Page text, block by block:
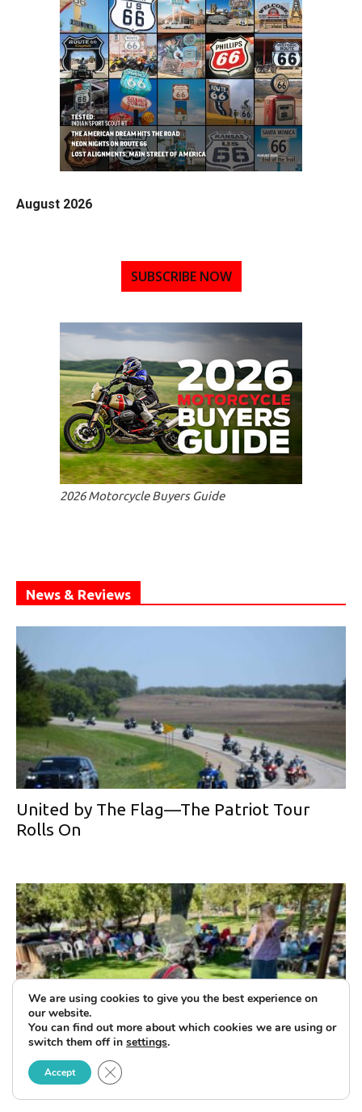
August 2026
SUBSCRIBE NOW
2026 Motorcycle Buyers Guide
News & Reviews
United by The Flag—The Patriot Tour
Rolls On
Celebrating the Life of Clement Salvadori
We are using cookies to give you the best experience on
our website.
You can find out more about which cookies we are using or
switch them off in settings.
Accept Close GDPR Cookie Banner